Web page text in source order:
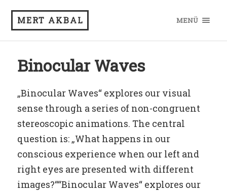
MERT AKBAL MENÜ
Binocular Waves
„Binocular Waves“ explores our visual
sense through a series of non-congruent
stereoscopic animations. The central
question is: „What happens in our
conscious experience when our left and
right eyes are presented with different
images?““Binocular Waves“ explores our